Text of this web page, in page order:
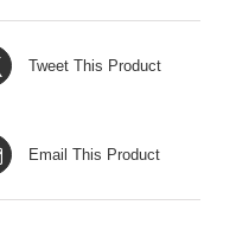
Tweet This Product
Email This Product